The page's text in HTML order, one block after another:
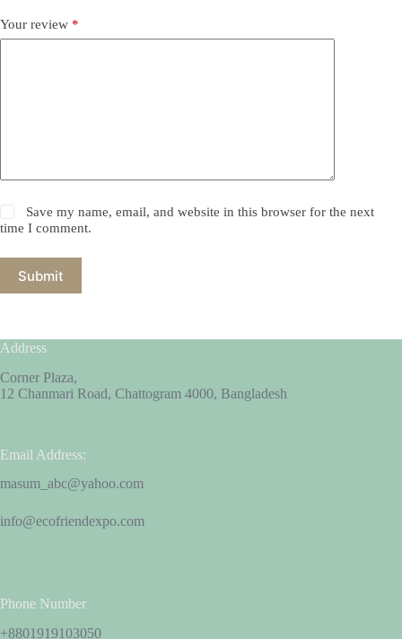
Your review *
Save my name, email, and website in this browser for the next
time I comment.
Submit
Address
Corner Plaza,
12 Chanmari Road, Chattogram 4000, Bangladesh
Email Address:
masum_abc@yahoo.com
info@ecofriendexpo.com
Phone Number
+8801919103050